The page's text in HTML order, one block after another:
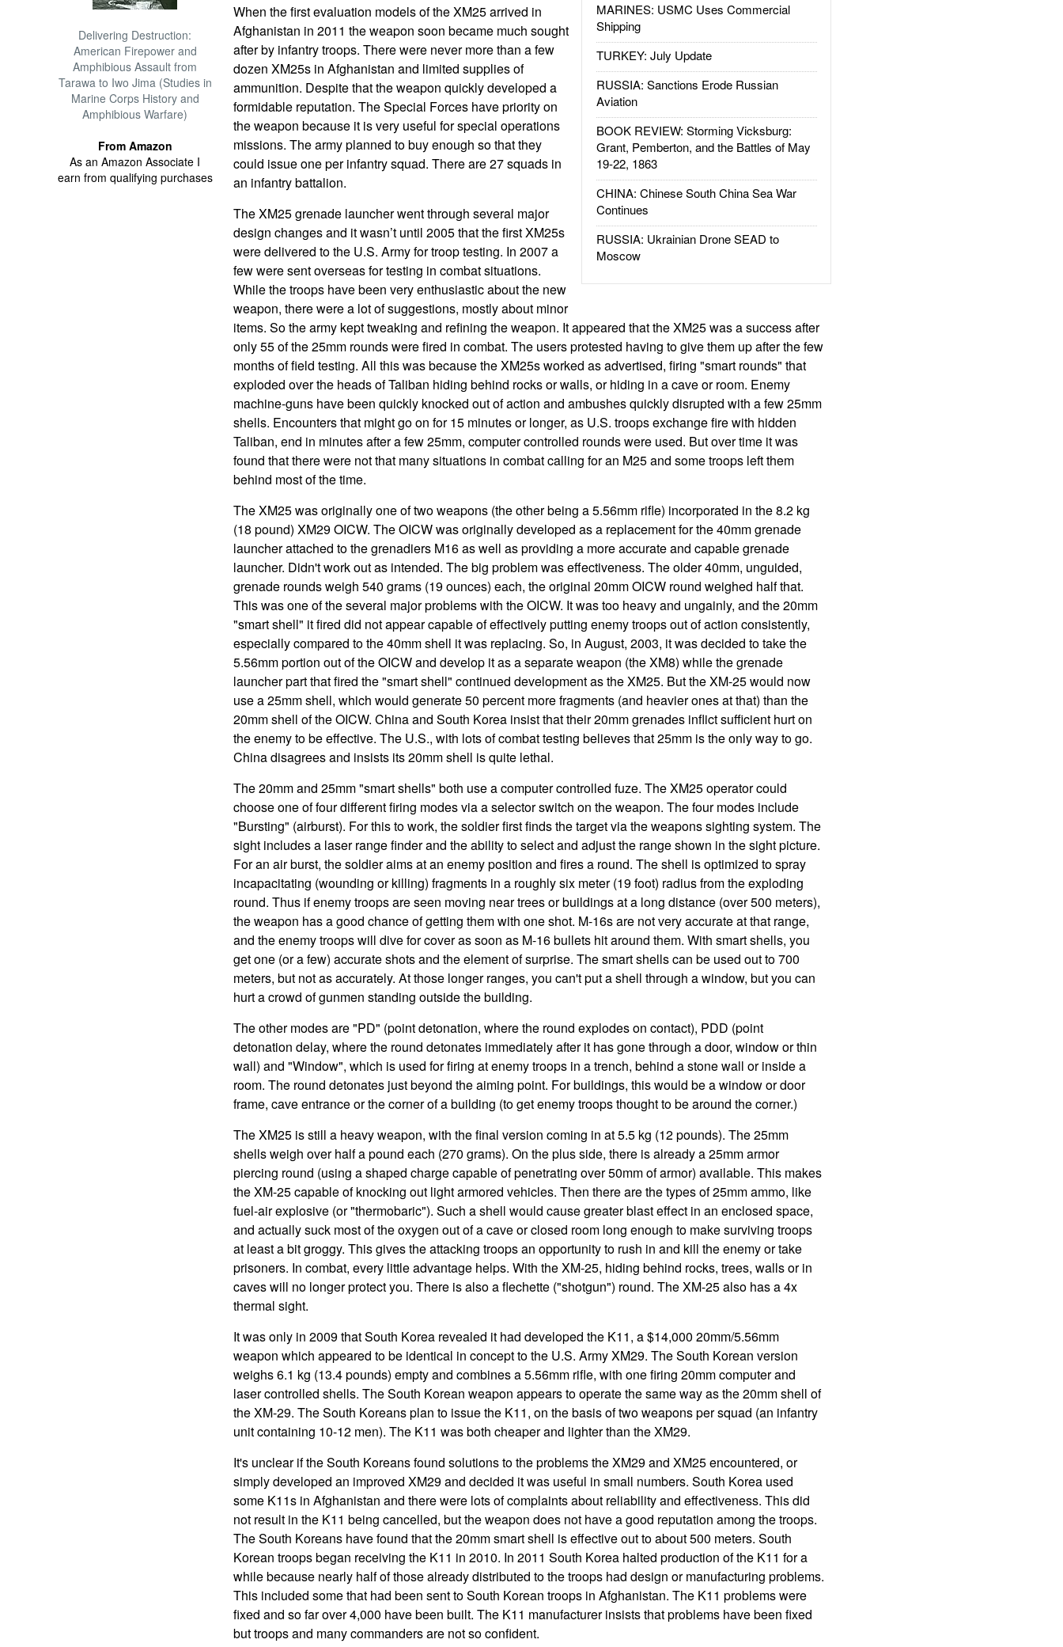
Delivering Destruction:
American Firepower and
Amphibious Assault from
Tarawa to Iwo Jima (Studies in
Marine Corps History and
Amphibious Warfare)
From Amazon
As an Amazon Associate I
earn from qualifying purchases
MARINES: USMC Uses Commercial
Shipping
TURKEY: July Update
RUSSIA: Sanctions Erode Russian
Aviation
BOOK REVIEW: Storming Vicksburg:
Grant, Pemberton, and the Battles of May
19-22, 1863
CHINA: Chinese South China Sea War
Continues
RUSSIA: Ukrainian Drone SEAD to
Moscow
When the first evaluation models of the XM25 arrived in
Afghanistan in 2011 the weapon soon became much sought
after by infantry troops. There were never more than a few
dozen XM25s in Afghanistan and limited supplies of
ammunition. Despite that the weapon quickly developed a
formidable reputation. The Special Forces have priority on
the weapon because it is very useful for special operations
missions. The army planned to buy enough so that they
could issue one per infantry squad. There are 27 squads in
an infantry battalion.
The XM25 grenade launcher went through several major
design changes and it wasn’t until 2005 that the first XM25s
were delivered to the U.S. Army for troop testing. In 2007 a
few were sent overseas for testing in combat situations.
While the troops have been very enthusiastic about the new
weapon, there were a lot of suggestions, mostly about minor
items. So the army kept tweaking and refining the weapon. It appeared that the XM25 was a success after
only 55 of the 25mm rounds were fired in combat. The users protested having to give them up after the few
months of field testing. All this was because the XM25s worked as advertised, firing "smart rounds" that
exploded over the heads of Taliban hiding behind rocks or walls, or hiding in a cave or room. Enemy
machine-guns have been quickly knocked out of action and ambushes quickly disrupted with a few 25mm
shells. Encounters that might go on for 15 minutes or longer, as U.S. troops exchange fire with hidden
Taliban, end in minutes after a few 25mm, computer controlled rounds were used. But over time it was
found that there were not that many situations in combat calling for an M25 and some troops left them
behind most of the time.
The XM25 was originally one of two weapons (the other being a 5.56mm rifle) incorporated in the 8.2 kg
(18 pound) XM29 OICW. The OICW was originally developed as a replacement for the 40mm grenade
launcher attached to the grenadiers M16 as well as providing a more accurate and capable grenade
launcher. Didn't work out as intended. The big problem was effectiveness. The older 40mm, unguided,
grenade rounds weigh 540 grams (19 ounces) each, the original 20mm OICW round weighed half that.
This was one of the several major problems with the OICW. It was too heavy and ungainly, and the 20mm
"smart shell" it fired did not appear capable of effectively putting enemy troops out of action consistently,
especially compared to the 40mm shell it was replacing. So, in August, 2003, it was decided to take the
5.56mm portion out of the OICW and develop it as a separate weapon (the XM8) while the grenade
launcher part that fired the "smart shell" continued development as the XM25. But the XM-25 would now
use a 25mm shell, which would generate 50 percent more fragments (and heavier ones at that) than the
20mm shell of the OICW. China and South Korea insist that their 20mm grenades inflict sufficient hurt on
the enemy to be effective. The U.S., with lots of combat testing believes that 25mm is the only way to go.
China disagrees and insists its 20mm shell is quite lethal.
The 20mm and 25mm "smart shells" both use a computer controlled fuze. The XM25 operator could
choose one of four different firing modes via a selector switch on the weapon. The four modes include
"Bursting" (airburst). For this to work, the soldier first finds the target via the weapons sighting system. The
sight includes a laser range finder and the ability to select and adjust the range shown in the sight picture.
For an air burst, the soldier aims at an enemy position and fires a round. The shell is optimized to spray
incapacitating (wounding or killing) fragments in a roughly six meter (19 foot) radius from the exploding
round. Thus if enemy troops are seen moving near trees or buildings at a long distance (over 500 meters),
the weapon has a good chance of getting them with one shot. M-16s are not very accurate at that range,
and the enemy troops will dive for cover as soon as M-16 bullets hit around them. With smart shells, you
get one (or a few) accurate shots and the element of surprise. The smart shells can be used out to 700
meters, but not as accurately. At those longer ranges, you can't put a shell through a window, but you can
hurt a crowd of gunmen standing outside the building.
The other modes are "PD" (point detonation, where the round explodes on contact), PDD (point
detonation delay, where the round detonates immediately after it has gone through a door, window or thin
wall) and "Window", which is used for firing at enemy troops in a trench, behind a stone wall or inside a
room. The round detonates just beyond the aiming point. For buildings, this would be a window or door
frame, cave entrance or the corner of a building (to get enemy troops thought to be around the corner.)
The XM25 is still a heavy weapon, with the final version coming in at 5.5 kg (12 pounds). The 25mm
shells weigh over half a pound each (270 grams). On the plus side, there is already a 25mm armor
piercing round (using a shaped charge capable of penetrating over 50mm of armor) available. This makes
the XM-25 capable of knocking out light armored vehicles. Then there are the types of 25mm ammo, like
fuel-air explosive (or "thermobaric"). Such a shell would cause greater blast effect in an enclosed space,
and actually suck most of the oxygen out of a cave or closed room long enough to make surviving troops
at least a bit groggy. This gives the attacking troops an opportunity to rush in and kill the enemy or take
prisoners. In combat, every little advantage helps. With the XM-25, hiding behind rocks, trees, walls or in
caves will no longer protect you. There is also a flechette ("shotgun") round. The XM-25 also has a 4x
thermal sight.
It was only in 2009 that South Korea revealed it had developed the K11, a $14,000 20mm/5.56mm
weapon which appeared to be identical in concept to the U.S. Army XM29. The South Korean version
weighs 6.1 kg (13.4 pounds) empty and combines a 5.56mm rifle, with one firing 20mm computer and
laser controlled shells. The South Korean weapon appears to operate the same way as the 20mm shell of
the XM-29. The South Koreans plan to issue the K11, on the basis of two weapons per squad (an infantry
unit containing 10-12 men). The K11 was both cheaper and lighter than the XM29.
It's unclear if the South Koreans found solutions to the problems the XM29 and XM25 encountered, or
simply developed an improved XM29 and decided it was useful in small numbers. South Korea used
some K11s in Afghanistan and there were lots of complaints about reliability and effectiveness. This did
not result in the K11 being cancelled, but the weapon does not have a good reputation among the troops.
The South Koreans have found that the 20mm smart shell is effective out to about 500 meters. South
Korean troops began receiving the K11 in 2010. In 2011 South Korea halted production of the K11 for a
while because nearly half of those already distributed to the troops had design or manufacturing problems.
This included some that had been sent to South Korean troops in Afghanistan. The K11 problems were
fixed and so far over 4,000 have been built. The K11 manufacturer insists that problems have been fixed
but troops and many commanders are not so confident.